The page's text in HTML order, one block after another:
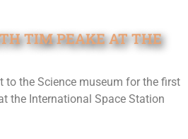
TIM PEAKE AT THE
to the Science museum for the first
the International Space Station